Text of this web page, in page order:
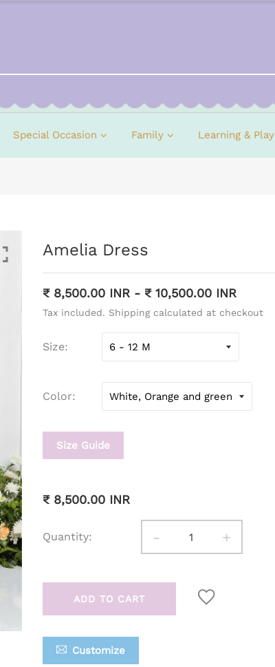
Special Occasion Family Learning & Play
Amelia Dress
₹ 8,500.00 INR - ₹ 10,500.00 INR
Tax included. Shipping calculated at checkout
Size
Color
Size Guide
₹ 8,500.00 INR
Quantity: - +
ADD TO CART
Customize